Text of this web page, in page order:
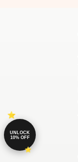
UNLOCK
10% OFF